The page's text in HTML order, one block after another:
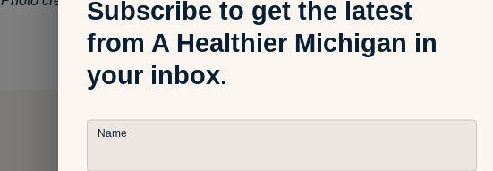
Subscribe to get the latest
from A Healthier Michigan in
your inbox.
Name